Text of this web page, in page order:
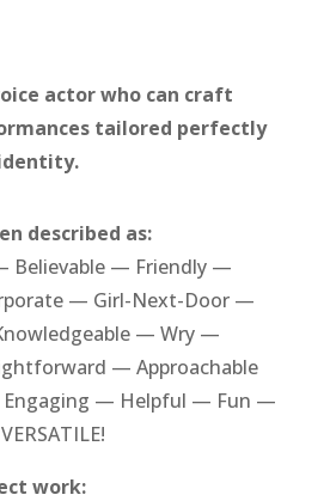
actor who can craft
tailored perfectly
described as:
Believable — Friendly —
— Girl-Next-Door —
— Wry —
— Approachable
— Helpful — Fun —
work: